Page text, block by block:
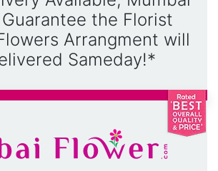
the Florist
Arrangment will
Sameday!*